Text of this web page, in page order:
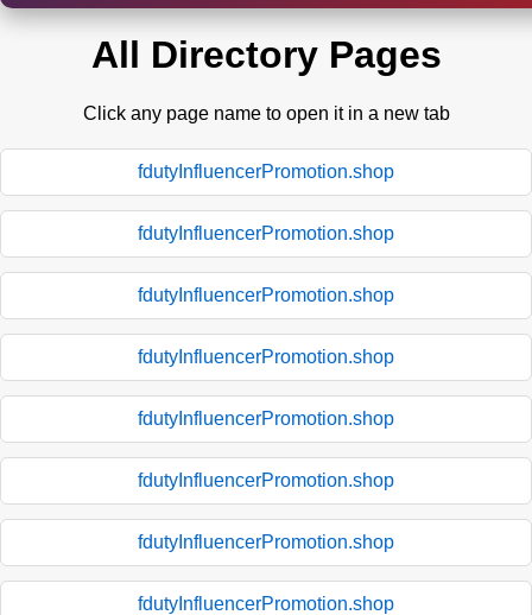
All Directory Pages
Click any page name to open it in a new tab
fdutyInfluencerPromotion.shop
fdutyInfluencerPromotion.shop
fdutyInfluencerPromotion.shop
fdutyInfluencerPromotion.shop
fdutyInfluencerPromotion.shop
fdutyInfluencerPromotion.shop
fdutyInfluencerPromotion.shop
fdutyInfluencerPromotion.shop